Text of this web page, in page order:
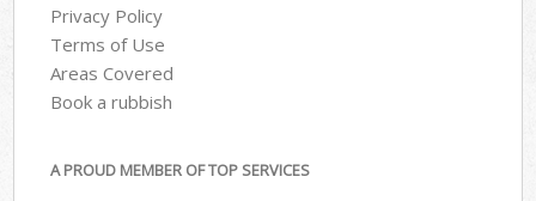
Privacy Policy
Terms of Use
Areas Covered
Book a rubbish
A PROUD MEMBER OF TOP SERVICES